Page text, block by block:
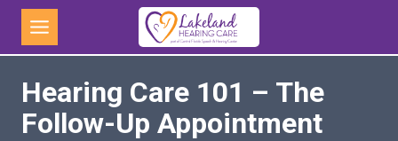
Skip
content
Hearing Care 101 – The
Follow-Up Appointment